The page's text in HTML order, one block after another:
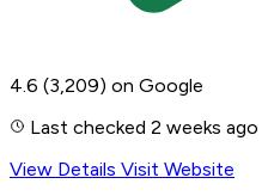
4.6 (3,209) on Google
Last checked 2 weeks ago
View Details Visit Website